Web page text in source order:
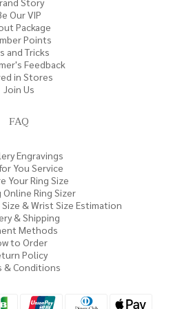
Our VIP
Package
Points
and Tricks
Feedback
in Stores
Join Us
FAQ
Engravings
You Service
Your Ring Size
Ring Sizer
& Wrist Size Estimation
& Shipping
Methods
to Order
Policy
& Conditions